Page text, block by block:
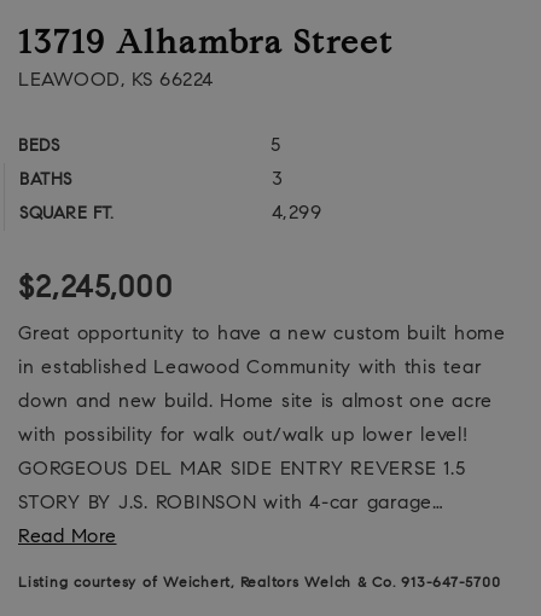
13719 Alhambra Street
LEAWOOD, KS 66224
BEDS 5
BATHS 3
SQUARE FT. 4,299
$2,245,000
Great opportunity to have a new custom built home
in established Leawood Community with this tear
down and new build. Home site is almost one acre
with possibility for walk out/walk up lower level!
GORGEOUS DEL MAR SIDE ENTRY REVERSE 1.5
STORY BY J.S. ROBINSON with 4-car garage…
Read More
Listing courtesy of Weichert, Realtors Welch & Co. 913-647-5700